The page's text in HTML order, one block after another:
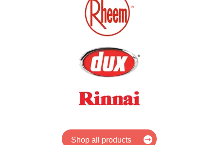
Shop all products